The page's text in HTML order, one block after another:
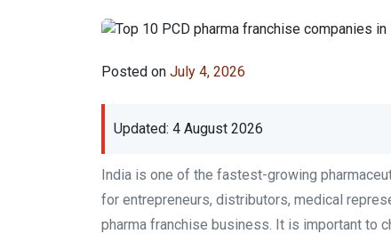
Posted on July 4, 2026
Updated: 4 August 2026
India is one of the fastest-growing
for entrepreneurs, distributors, medical
pharma franchise business. It is important to